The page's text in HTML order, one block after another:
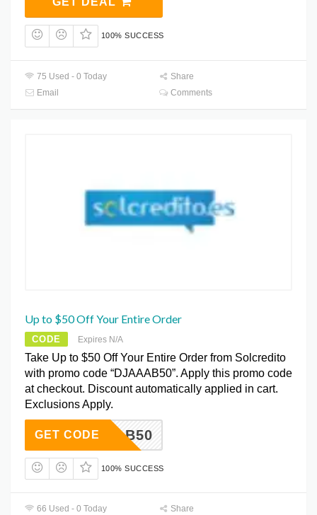
100% SUCCESS
75 Used - 0 Today
Share
Email
Comments
Up to $50 Off Your Entire Order
CODE Expires N/A
Take Up to $50 Off Your Entire Order from Solcredito
with promo code “DJAAAB50”. Apply this promo code
at checkout. Discount automatically applied in cart.
Exclusions Apply.
DJAAAB50
GET CODE
100% SUCCESS
66 Used - 0 Today
Share